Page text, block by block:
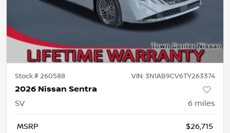
Stock #260588 VIN: 3N1AB9CV6TY263374
2026 Nissan Sentra
SV 6 miles
MSRP $26,715